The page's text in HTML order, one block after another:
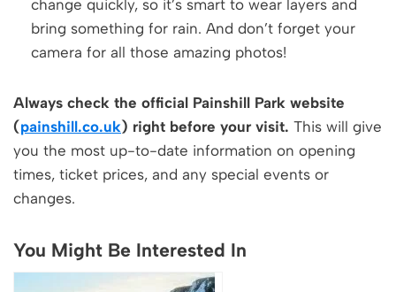
change quickly, so it’s smart to wear layers and
bring something for rain. And don’t forget your
camera for all those amazing photos!
Always check the official Painshill Park website
(painshill.co.uk) right before your visit. This will give
you the most up-to-date information on opening
times, ticket prices, and any special events or
changes.
You Might Be Interested In